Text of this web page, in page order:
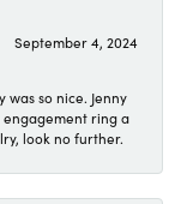
September 4, 2024
was so nice. Jenny
ring a
look no further.